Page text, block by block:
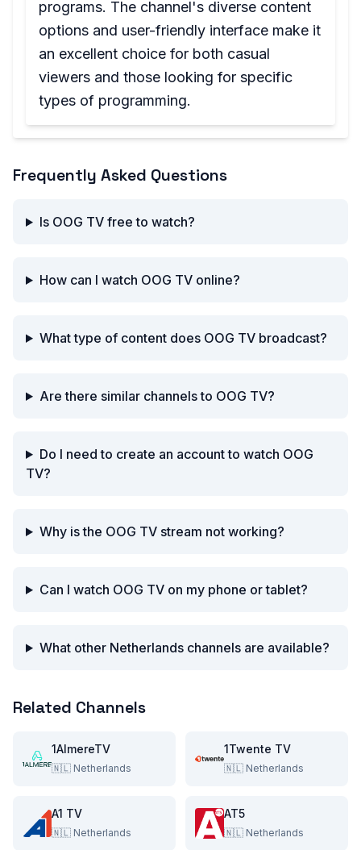
programs. The channel's diverse content
options and user-friendly interface make it
an excellent choice for both casual
viewers and those looking for specific
types of programming.
Frequently Asked Questions
Is OOG TV free to watch?
How can I watch OOG TV online?
What type of content does OOG TV broadcast?
Are there similar channels to OOG TV?
Do I need to create an account to watch OOG
TV?
Why is the OOG TV stream not working?
Can I watch OOG TV on my phone or tablet?
What other Netherlands channels are available?
Related Channels
1AlmereTV
🇳🇱 Netherlands
1Twente TV
🇳🇱 Netherlands
A1 TV
🇳🇱 Netherlands
AT5
🇳🇱 Netherlands